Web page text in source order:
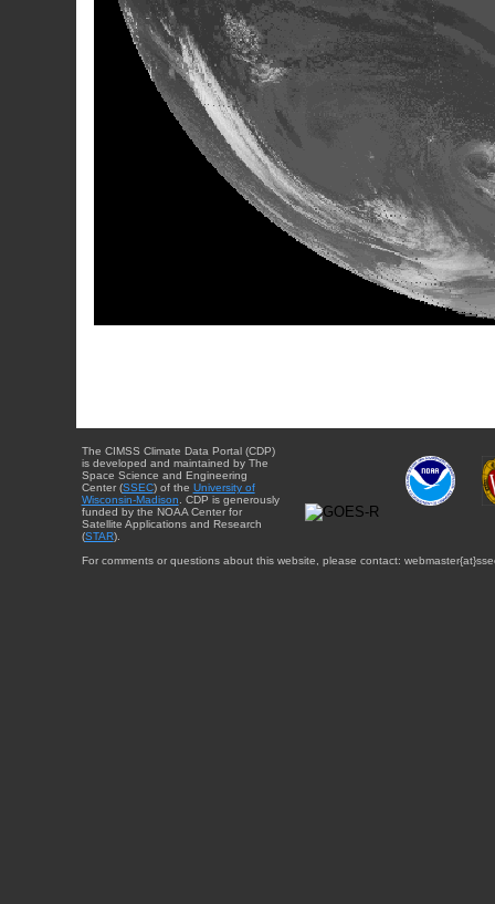
The CIMSS Climate Data Portal (CDP)
is developed and maintained by The
Space Science and Engineering
Center (SSEC) of the University of
Wisconsin-Madison . CDP is generously
funded by the NOAA Center for
Satellite Applications and Research
(STAR).
For comments or questions about this website, please contact: